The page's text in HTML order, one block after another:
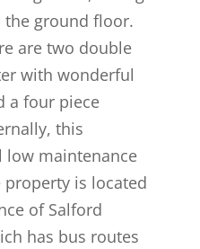
ground floor.
are two double
with wonderful
a four piece
this
low maintenance
is located
of Salford
has bus routes